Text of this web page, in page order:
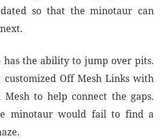
so that the minotaur can
has the ability to jump over pits.
customized Off Mesh Links with
Mesh to help connect the gaps.
minotaur would fail to find a